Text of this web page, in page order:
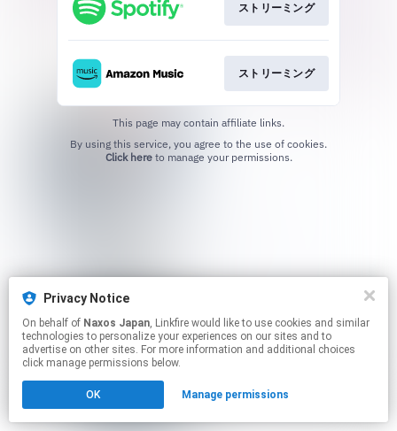
ストリーミング
ストリーミング
This page may contain affiliate links.
Click hereto manage your permissions.
Privacy Notice
On behalf of Naxos Japan, Linkfire would like to use cookies and similar
technologies to personalize your experiences on our sites and to
advertise on other sites. For more information and additional choices
click manage permissions below.
OK Manage permissions